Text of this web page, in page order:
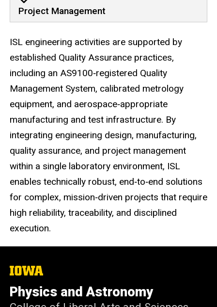
Project Management
ISL engineering activities are supported by
established Quality Assurance practices,
including an AS9100‑registered Quality
Management System, calibrated metrology
equipment, and aerospace‑appropriate
manufacturing and test infrastructure. By
integrating engineering design, manufacturing,
quality assurance, and project management
within a single laboratory environment, ISL
enables technically robust, end‑to‑end solutions
for complex, mission‑driven projects that require
high reliability, traceability, and disciplined
execution.
The
of
Iowa
Physics and Astronomy